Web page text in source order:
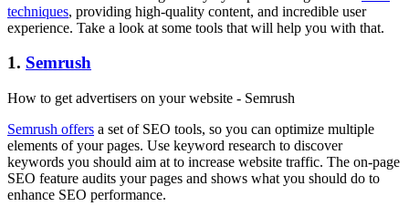
techniques, providing high-quality content, and incredible user
experience. Take a look at some tools that will help you with that.
1. Semrush
How to get advertisers on your website - Semrush
Semrush offers a set of SEO tools, so you can optimize multiple
elements of your pages. Use keyword research to discover
keywords you should aim at to increase website traffic. The on-page
SEO feature audits your pages and shows what you should do to
enhance SEO performance.